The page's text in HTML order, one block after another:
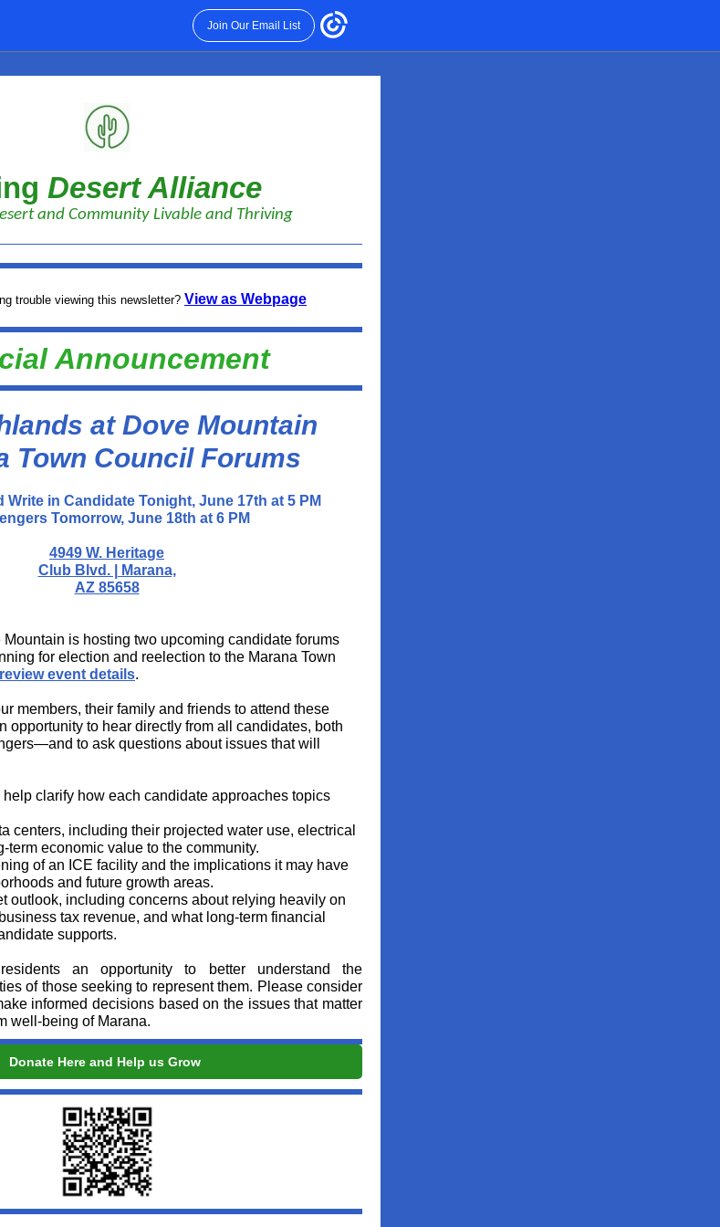
Join Our Email List
Desert Alliance
and Community Livable and Thriving
trouble viewing this newsletter? View as Webpage
Announcement
at Dove Mountain
Town Council Forums
Write in Candidate Tonight, June 17th at 5 PM
Tomorrow, June 18th at 6 PM
4949 W. Heritage
Club Blvd. | Marana,
AZ 85658
is hosting two upcoming candidate forums
for election and reelection to the Marana Town
event details.
members, their family and friends to attend these
opportunity to hear directly from all candidates, both
to ask questions about issues that will
clarify how each candidate approaches topics
centers, including their projected water use, electrical
economic value to the community.
of an ICE facility and the implications it may have
and future growth areas.
outlook, including concerns about relying heavily on
tax revenue, and what long‑term financial
supports.
an opportunity to better understand the
of those seeking to represent them. Please consider
informed decisions based on the issues that matter
well‑being of Marana.
Donate Here and Help us Grow